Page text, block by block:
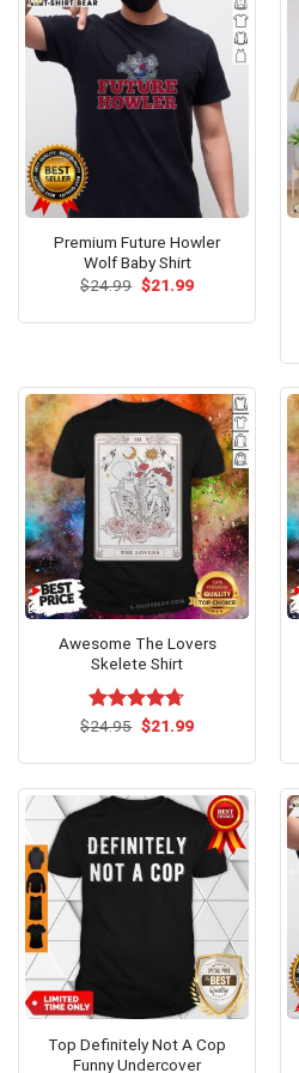
Premium Future Howler
Wolf Baby Shirt
$24.99 Original
$21.99Current
Awesome The Lovers
Skelete Shirt
Rated4.67
$24.95 Original
$21.99Current
Top Definitely Not A Cop
Funny Undercover